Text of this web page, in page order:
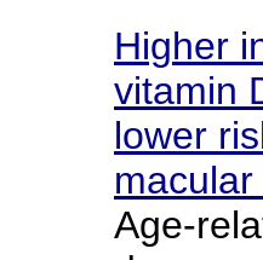
Higher
vitamin
lower
Age-